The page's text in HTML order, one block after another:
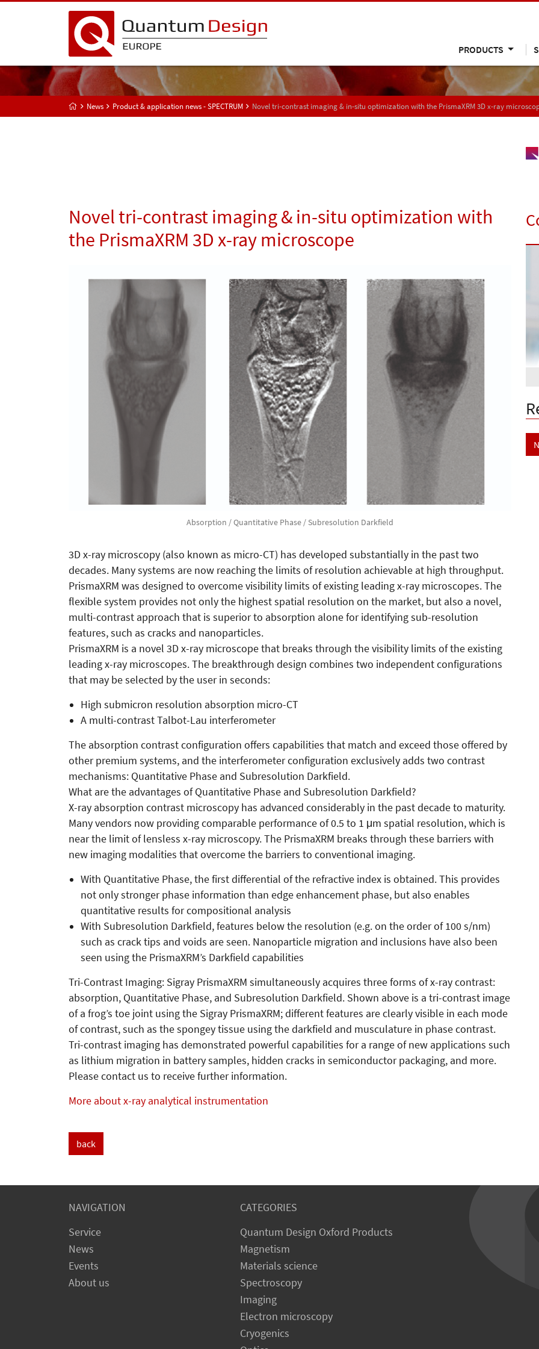
PRODUCTS
News Product & application news - SPECTRUM Novel tri-contrast imaging & in-situ optimization with the PrismaXRM 3D x-ray
Novel tri-contrast imaging & in-situ optimization with
the PrismaXRM 3D x-ray microscope
Absorption / Quantitative Phase / Subresolution Darkfield
3D x-ray microscopy (also known as micro-CT) has developed substantially in the past two
decades. Many systems are now reaching the limits of resolution achievable at high throughput.
PrismaXRM was designed to overcome visibility limits of existing leading x-ray microscopes. The
flexible system provides not only the highest spatial resolution on the market, but also a novel,
multi-contrast approach that is superior to absorption alone for identifying sub-resolution
features, such as cracks and nanoparticles.
PrismaXRM is a novel 3D x-ray microscope that breaks through the visibility limits of the existing
leading x-ray microscopes. The breakthrough design combines two independent configurations
that may be selected by the user in seconds:
High submicron resolution absorption micro-CT
A multi-contrast Talbot-Lau interferometer
The absorption contrast configuration offers capabilities that match and exceed those offered by
other premium systems, and the interferometer configuration exclusively adds two contrast
mechanisms: Quantitative Phase and Subresolution Darkfield.
What are the advantages of Quantitative Phase and Subresolution Darkfield?
X-ray absorption contrast microscopy has advanced considerably in the past decade to maturity.
Many vendors now providing comparable performance of 0.5 to 1 μm spatial resolution, which is
near the limit of lensless x-ray microscopy. The PrismaXRM breaks through these barriers with
new imaging modalities that overcome the barriers to conventional imaging.
With Quantitative Phase, the first differential of the refractive index is obtained. This provides
not only stronger phase information than edge enhancement phase, but also enables
quantitative results for compositional analysis
With Subresolution Darkfield, features below the resolution (e.g. on the order of 100 s/nm)
such as crack tips and voids are seen. Nanoparticle migration and inclusions have also been
seen using the PrismaXRM’s Darkfield capabilities
Tri-Contrast Imaging: Sigray PrismaXRM simultaneously acquires three forms of x-ray contrast:
absorption, Quantitative Phase, and Subresolution Darkfield. Shown above is a tri-contrast image
of a frog’s toe joint using the Sigray PrismaXRM; different features are clearly visible in each mode
of contrast, such as the spongey tissue using the darkfield and musculature in phase contrast.
Tri-contrast imaging has demonstrated powerful capabilities for a range of new applications such
as lithium migration in battery samples, hidden cracks in semiconductor packaging, and more.
Please contact us to receive further information.
More about x-ray analytical instrumentation
back
NAVIGATION
Service
News
Events
About us
CATEGORIES
Quantum Design Oxford Products
Magnetism
Materials science
Spectroscopy
Imaging
Electron microscopy
Cryogenics